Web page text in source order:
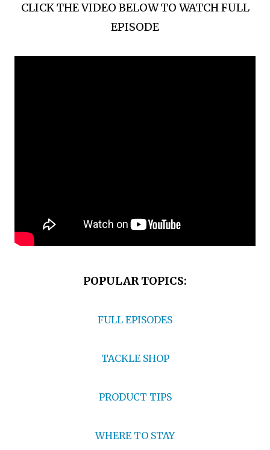
CLICK THE VIDEO BELOW TO WATCH FULL
EPISODE
POPULAR TOPICS:
FULL EPISODES
TACKLE SHOP
PRODUCT TIPS
WHERE TO STAY